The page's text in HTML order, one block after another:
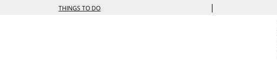
THINGS TO DO |